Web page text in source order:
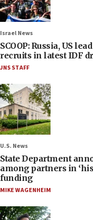
Israel News
SCOOP: Russia, US
recruits in latest IDF
JNS STAFF
U.S. News
State Department
among partners in
funding
MIKE WAGENHEIM